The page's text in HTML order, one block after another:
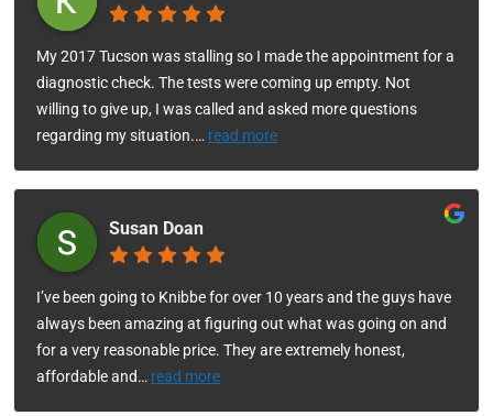
My 2017 Tucson was stalling so I made the appointment for a
diagnostic check. The tests were coming up empty. Not
willing to give up, I was called and asked more questions
regarding my situation.… read more
Susan Doan
I’ve been going to Knibbe for over 10 years and the guys have
always been amazing at figuring out what was going on and
for a very reasonable price. They are extremely honest,
affordable and… read more